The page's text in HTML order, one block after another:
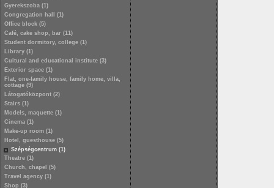
Gyerekszoba (1)
Congregation hall (1)
Office block (5)
Café, cake shop, bar (11)
Student dormitory, college (1)
Library (1)
Cultural and educational institute (3)
Exterior space (1)
Flat, one-family house, family home, villa,
cottage (9)
Látogatóközpont (2)
Stairs (1)
Models, maquette (1)
Cinema (1)
Make-up room (1)
Hotel, guesthouse (5)
Szépségcentrum (1)
Theatre (1)
Church, chapel (5)
Travel agency (1)
Shop (3)